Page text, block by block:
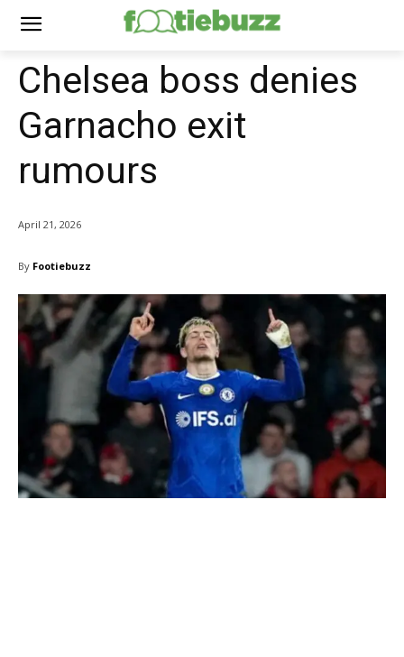
Chelsea boss denies
Garnacho exit
rumours
April 21, 2026
By Footiebuzz